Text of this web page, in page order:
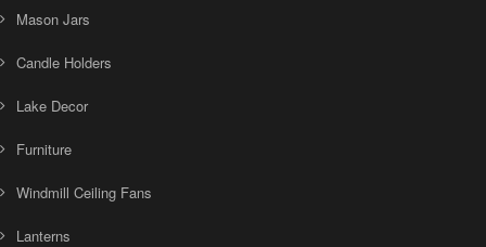
Mason Jars
Candle Holders
Lake Decor
Furniture
Windmill Ceiling Fans
Lanterns